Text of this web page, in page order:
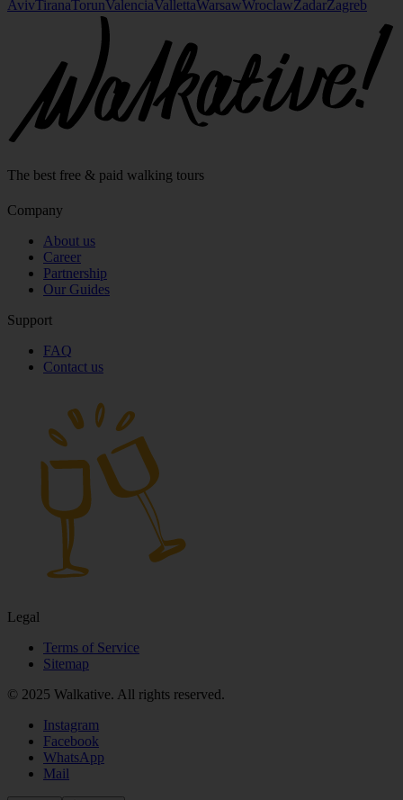
AvivTiranaTorunValenciaVallettaWarsawWroclawZadarZagreb
The best free & paid walking tours
Company
About us
Career
Partnership
Our Guides
Support
FAQ
Contact us
Legal
Terms of Service
Sitemap
© 2025 Walkative. All rights reserved.
Instagram
Facebook
WhatsApp
Mail